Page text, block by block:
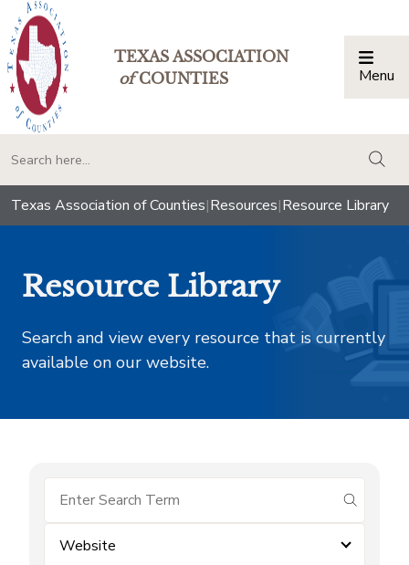
TEXAS ASSOCIATION
ofCOUNTIES Menu
Texas Association of Counties|Resources|Resource Library
Resource Library
Search and view every resource that is currently
available on our website.
submit
Website